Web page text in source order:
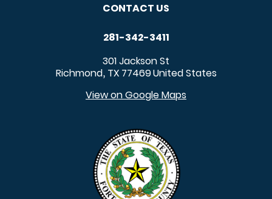
CONTACT US
281-342-3411
301 Jackson St
Richmond, TX 77469United States
View on Google Maps